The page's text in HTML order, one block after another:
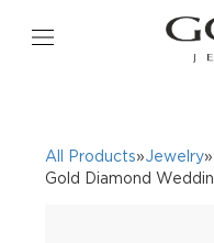
All Products»Jewelry»
Gold Diamond